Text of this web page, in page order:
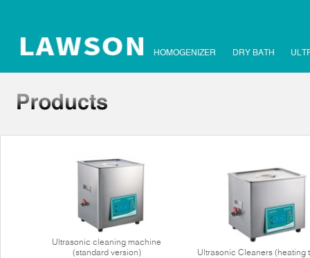
HOMOGENIZER DRY BATH
Ultrasonic cleaning machine
(standard version)
Ultrasonic Cleaners (heating